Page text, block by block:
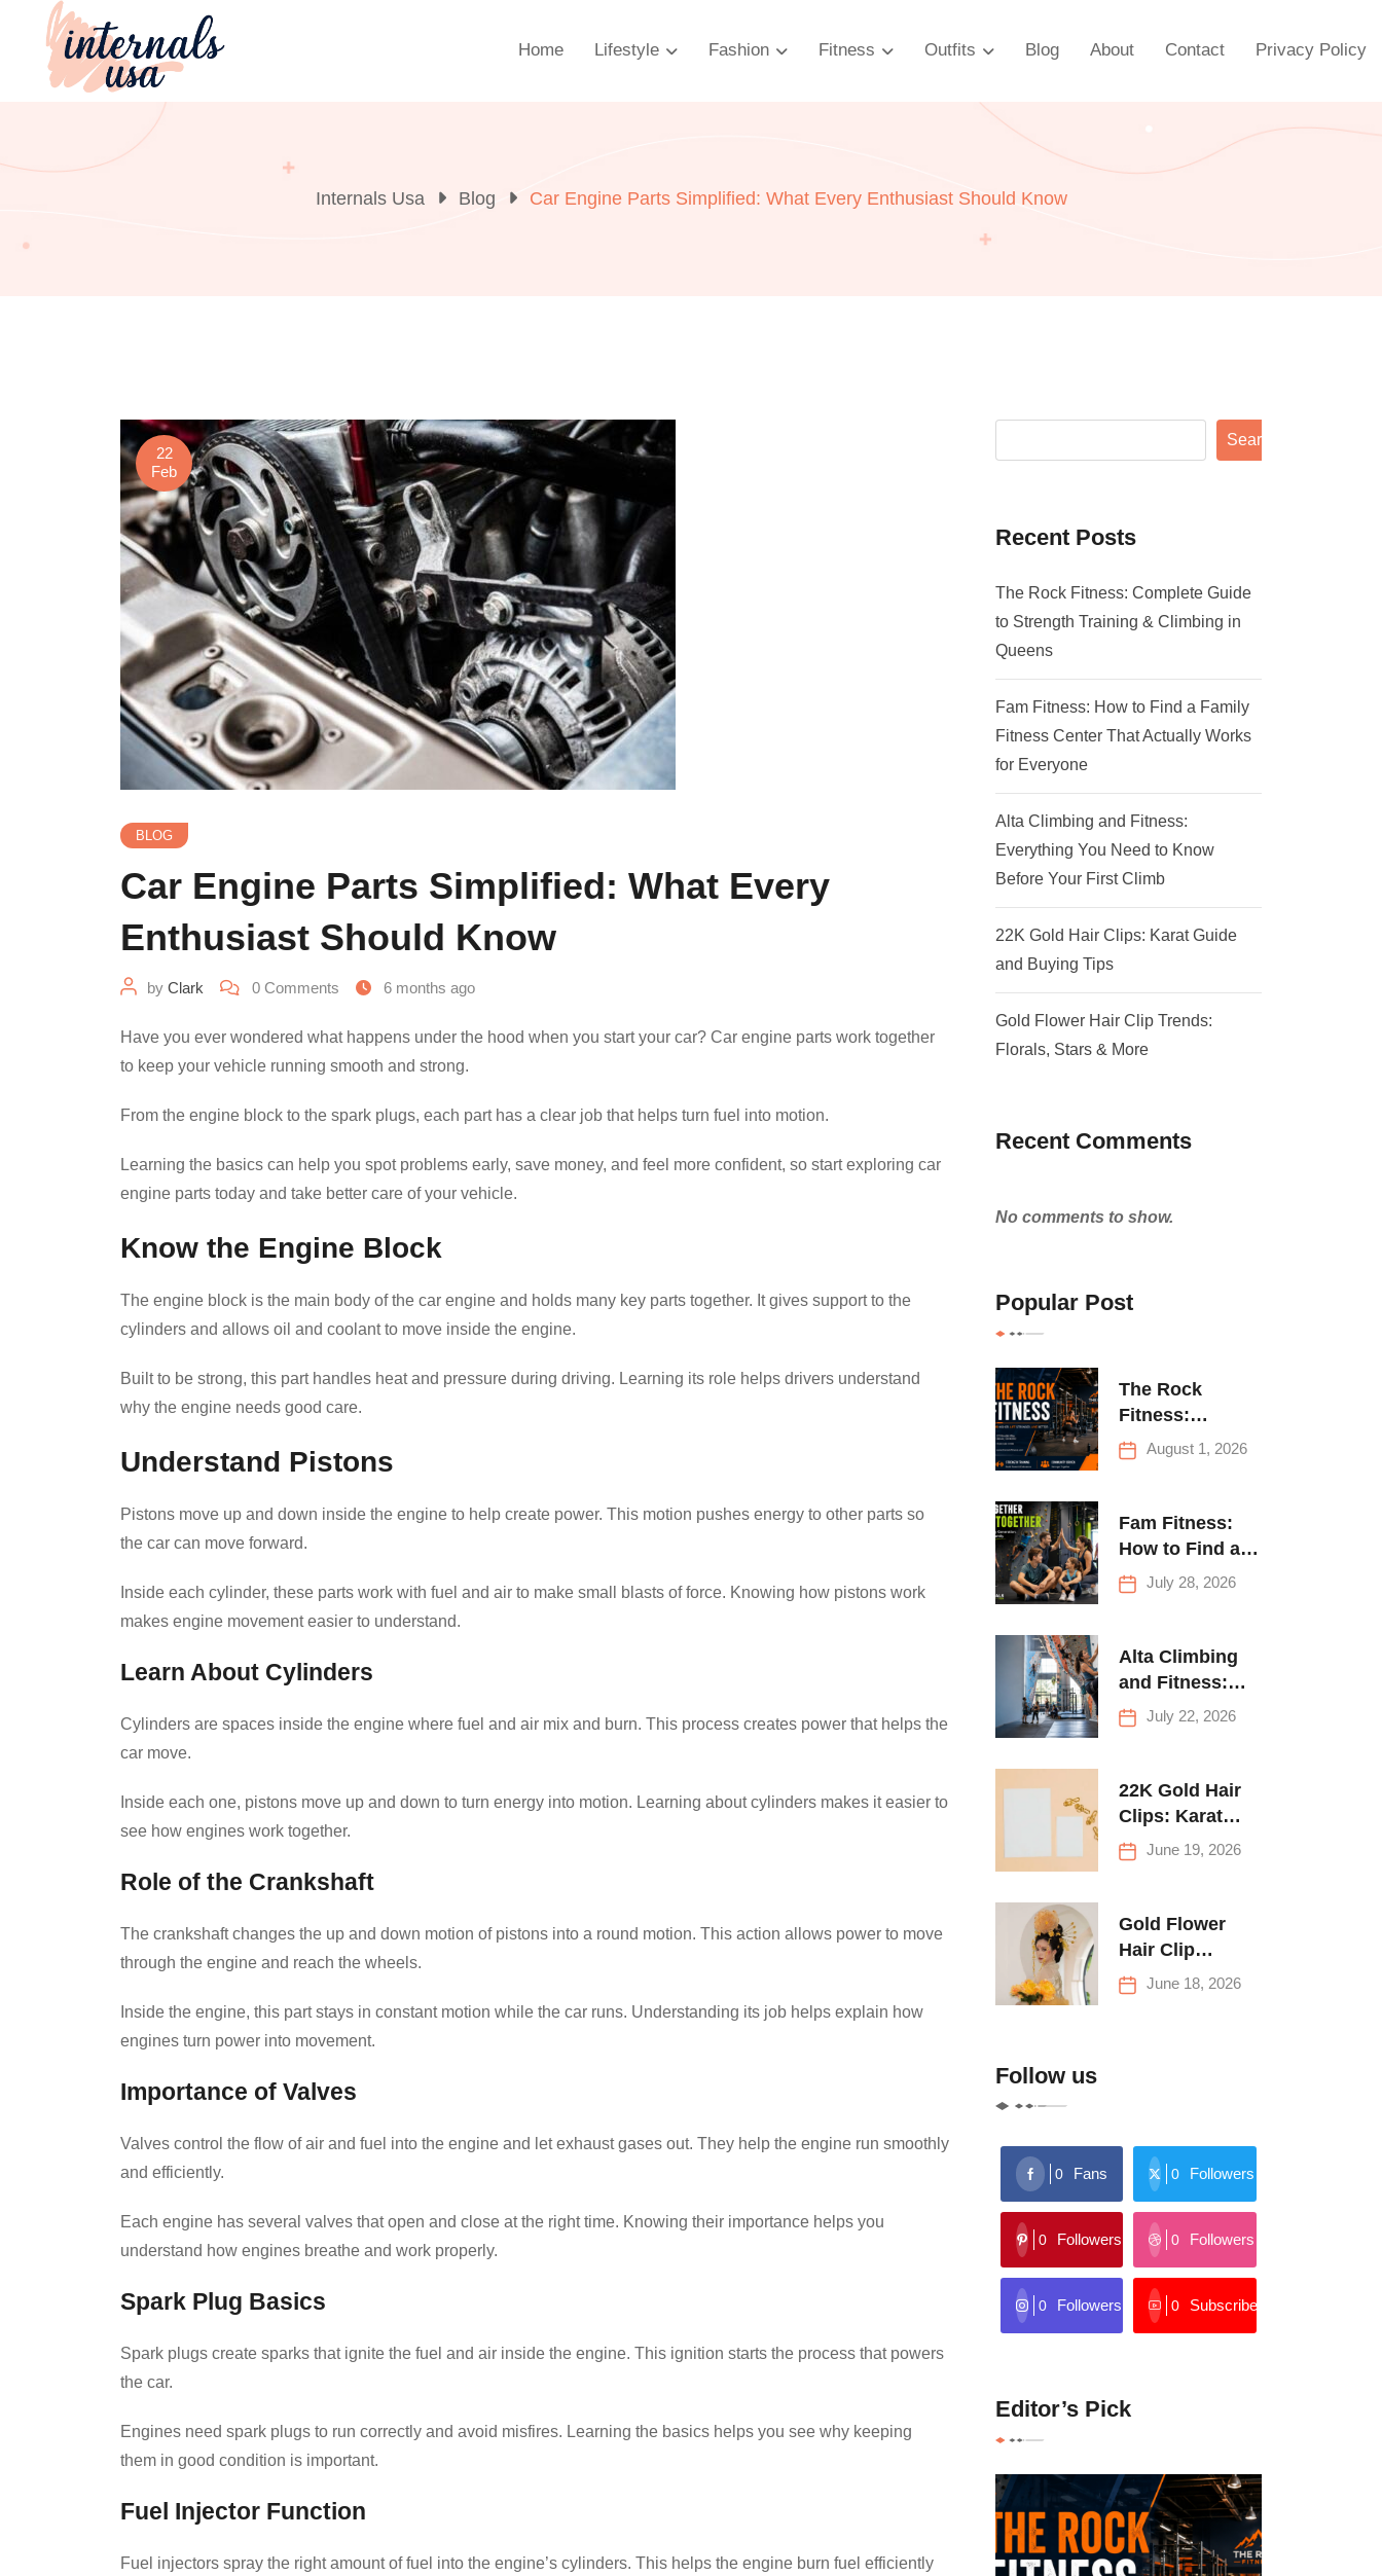
content
Home Lifestyle Fashion Fitness Outfits Blog About Contact Privacy Policy
Internals Usa Blog Car Engine Parts Simplified: What Every Enthusiast Should Know
22
Feb
BLOG
Car Engine Parts Simplified: What Every
Enthusiast Should Know
by Clark 0 Comments 6 months ago
Have you ever wondered what happens under the hood when you start your car? Car engine parts work together
to keep your vehicle running smooth and strong.
From the engine block to the spark plugs, each part has a clear job that helps turn fuel into motion.
Learning the basics can help you spot problems early, save money, and feel more confident, so start exploring car
engine parts today and take better care of your vehicle.
Know the Engine Block
The engine block is the main body of the car engine and holds many key parts together. It gives support to the
cylinders and allows oil and coolant to move inside the engine.
Built to be strong, this part handles heat and pressure during driving. Learning its role helps drivers understand
why the engine needs good care.
Understand Pistons
Pistons move up and down inside the engine to help create power. This motion pushes energy to other parts so
the car can move forward.
Inside each cylinder, these parts work with fuel and air to make small blasts of force. Knowing how pistons work
makes engine movement easier to understand.
Learn About Cylinders
Cylinders are spaces inside the engine where fuel and air mix and burn. This process creates power that helps the
car move.
Inside each one, pistons move up and down to turn energy into motion. Learning about cylinders makes it easier to
see how engines work together.
Role of the Crankshaft
The crankshaft changes the up and down motion of pistons into a round motion. This action allows power to move
through the engine and reach the wheels.
Inside the engine, this part stays in constant motion while the car runs. Understanding its job helps explain how
engines turn power into movement.
Importance of Valves
Valves control the flow of air and fuel into the engine and let exhaust gases out. They help the engine run smoothly
and efficiently.
Each engine has several valves that open and close at the right time. Knowing their importance helps you
understand how engines breathe and work properly.
Spark Plug Basics
Spark plugs create sparks that ignite the fuel and air inside the engine. This ignition starts the process that powers
the car.
Engines need spark plugs to run correctly and avoid misfires. Learning the basics helps you see why keeping
them in good condition is important.
Fuel Injector Function
Fuel injectors spray the right amount of fuel into the engine’s cylinders. This helps the engine burn fuel efficiently
Search
Recent Posts
The Rock Fitness: Complete Guide
to Strength Training & Climbing in
Queens
Fam Fitness: How to Find a Family
Fitness Center That Actually Works
for Everyone
Alta Climbing and Fitness:
Everything You Need to Know
Before Your First Climb
22K Gold Hair Clips: Karat Guide
and Buying Tips
Gold Flower Hair Clip Trends:
Florals, Stars & More
Recent Comments
No comments to show.
Popular Post
The Rock
Fitness:
Complete Guide
to Strength
Climbing in
Queens
August 1, 2026
Fam Fitness:
How to Find a
Family Fitness
Center That
for Everyone
July 28, 2026
Alta Climbing
and Fitness:
Everything You
Need to Know
First Climb
July 22, 2026
22K Gold Hair
Clips: Karat
Guide and
Buying Tips
June 19, 2026
Gold Flower
Hair Clip
Trends: Florals,
Stars & More
June 18, 2026
Follow us
0 Fans 0 Followers
0 Followers 0 Followers
0 Followers 0 Subscribers
Editor’s Pick